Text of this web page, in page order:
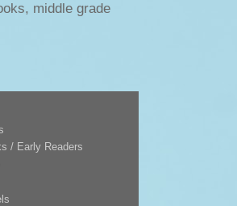
middle grade
/ Early Readers